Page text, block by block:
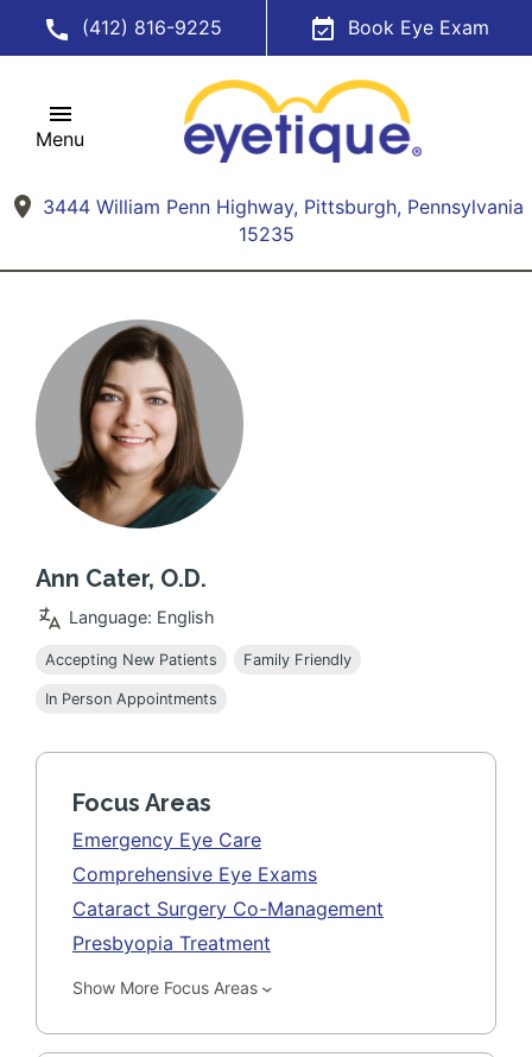
(412) 816-9225 Book Eye Exam
Menu
3444 William Penn Highway, Pittsburgh, Pennsylvania
15235
Ann Cater, O.D.
Language: English
Accepting New Patients Family Friendly
In Person Appointments
Focus Areas
Emergency Eye Care
Comprehensive Eye Exams
Cataract Surgery Co-Management
Presbyopia Treatment
Show More Focus Areas